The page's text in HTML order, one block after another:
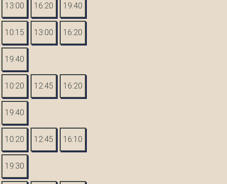
13:00 16:20 19:40
10:15 13:00 16:20
19:40
10:20 12:45 16:20
19:40
10:20 12:45 16:10
19:30